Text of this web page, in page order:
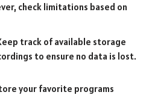
check limitations based on
track of available storage
to ensure no data is lost.
your favorite programs